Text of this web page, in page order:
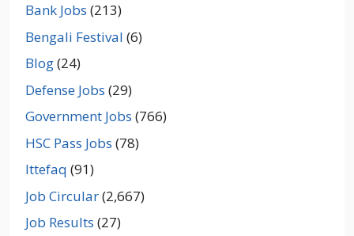
Bank Jobs (213)
Bengali Festival (6)
Blog(24)
Defense Jobs (29)
Government Jobs (766)
HSC Pass Jobs (78)
Ittefaq (91)
Job Circular(2,667)
Job Results (27)